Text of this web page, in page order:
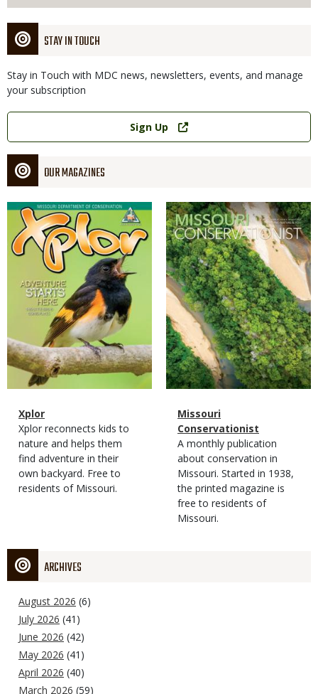
STAY IN TOUCH
Stay in Touch with MDC news, newsletters, events, and manage
your subscription
Link
Sign Up
OUR MAGAZINES
Magazine
Cover
Magazine
Type
Name
Xplor
Magazine
Type
Description
Xplor reconnects kids to
nature and helps them
find adventure in their
own backyard. Free to
residents of Missouri.
Magazine
Cover
Magazine
Type
Name
Missouri
Conservationist
Magazine
Type
Description
A monthly publication
about conservation in
Missouri. Started in 1938,
the printed magazine is
free to residents of
Missouri.
ARCHIVES
August 2026 (6)
July 2026 (41)
June 2026 (42)
May 2026 (41)
April 2026 (40)
March 2026 (59)